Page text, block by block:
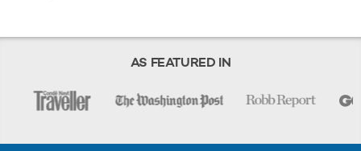
AS FEATURED IN